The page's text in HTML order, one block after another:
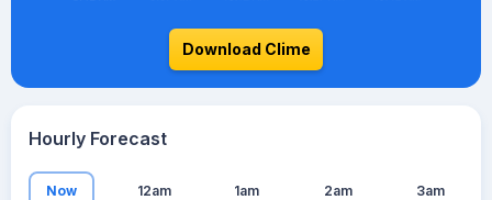
Download Clime
Hourly Forecast
Now 12am 1am 2am 3am